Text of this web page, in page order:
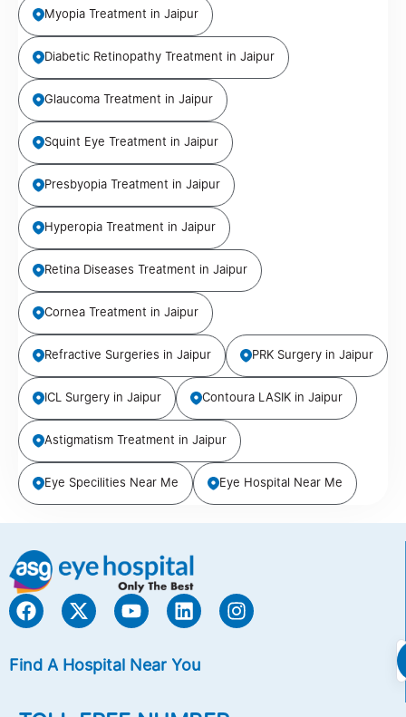
Myopia Treatment in Jaipur
Diabetic Retinopathy Treatment in Jaipur
Glaucoma Treatment in Jaipur
Squint Eye Treatment in Jaipur
Presbyopia Treatment in Jaipur
Hyperopia Treatment in Jaipur
Retina Diseases Treatment in Jaipur
Cornea Treatment in Jaipur
Refractive Surgeries in Jaipur PRK Surgery in Jaipur
ICL Surgery in Jaipur Contoura LASIK in Jaipur
Astigmatism Treatment in Jaipur
Eye Specilities Near Me Eye Hospital Near Me
Find A Hospital Near You